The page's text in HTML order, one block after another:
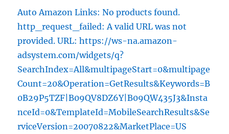
Auto Amazon Links: No products found.
http_request_failed: A valid URL was not
provided. URL: https://ws-na.amazon-
adsystem.com/widgets/q?
SearchIndex=All&multipageStart=0&multipage
Count=20&Operation=GetResults&Keywords=B
0B29P5TZF|B09QV8DZ6Y|B09QW435J3&Insta
nceId=0&TemplateId=MobileSearchResults&Se
rviceVersion=20070822&MarketPlace=US